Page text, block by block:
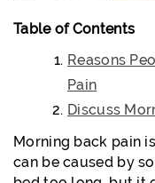
Table of Contents
Reasons
Pain
Discuss
Morning back pain
can be caused by